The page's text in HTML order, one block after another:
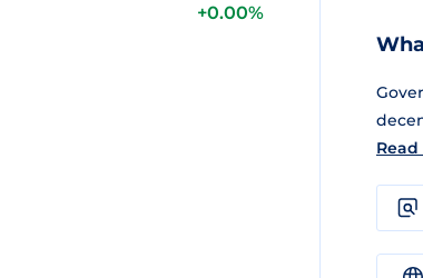
+0.00%